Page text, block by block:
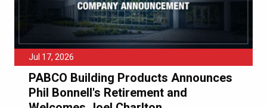
Jul 17, 2026
PABCO Building Products Announces
Phil Bonnell's Retirement and